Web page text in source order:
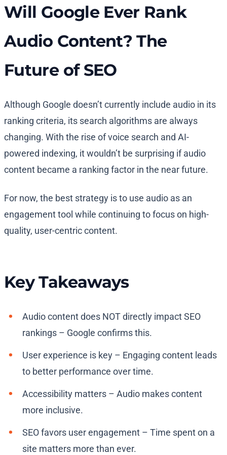
Will Google Ever Rank
Audio Content? The
Future of SEO
Although Google doesn’t currently include audio in its
ranking criteria, its search algorithms are always
changing. With the rise of voice search and AI-
powered indexing, it wouldn’t be surprising if audio
content became a ranking factor in the near future.
For now, the best strategy is to use audio as an
engagement tool while continuing to focus on high-
quality, user-centric content.
Key Takeaways
Audio content does NOT directly impact SEO
rankings – Google confirms this.
User experience is key – Engaging content leads
to better performance over time.
Accessibility matters – Audio makes content
more inclusive.
SEO favors user engagement – Time spent on a
site matters more than ever.